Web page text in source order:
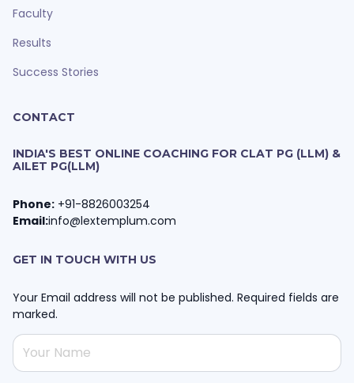
Faculty
Results
Success Stories
CONTACT
INDIA'S BEST ONLINE COACHING FOR CLAT PG (LLM) &
AILET PG(LLM)
Phone: +91-8826003254
Email:info@lextemplum.com
GET IN TOUCH WITH US
Your Email address will not be published. Required fields are
marked.